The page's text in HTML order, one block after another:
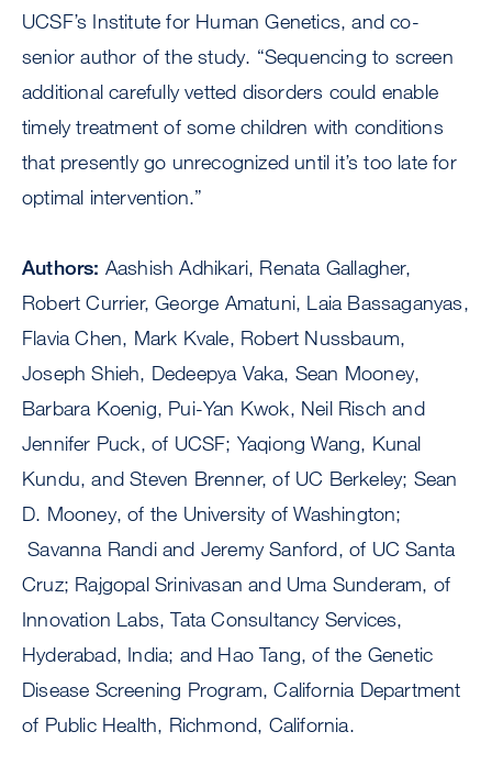
UCSF’s Institute for Human Genetics, and co-
senior author of the study. “Sequencing to screen
additional carefully vetted disorders could enable
timely treatment of some children with conditions
that presently go unrecognized until it’s too late for
optimal intervention.”
Authors: Aashish Adhikari, Renata Gallagher,
Robert Currier, George Amatuni, Laia Bassaganyas,
Flavia Chen, Mark Kvale, Robert Nussbaum,
Joseph Shieh, Dedeepya Vaka, Sean Mooney,
Barbara Koenig, Pui-Yan Kwok, Neil Risch and
Jennifer Puck, of UCSF; Yaqiong Wang, Kunal
Kundu, and Steven Brenner, of UC Berkeley; Sean
D. Mooney, of the University of Washington;
Savanna Randi and Jeremy Sanford, of UC Santa
Cruz; Rajgopal Srinivasan and Uma Sunderam, of
Innovation Labs, Tata Consultancy Services,
Hyderabad, India; and Hao Tang, of the Genetic
Disease Screening Program, California Department
of Public Health, Richmond, California.